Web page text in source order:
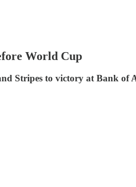
World Cup
Stripes to victory at Bank of